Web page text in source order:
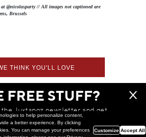
@nicolasparty // All images not captioned are
Brussels
THINK YOU'LL LOVE
FREE STUFF?
the Juxtapoz newsletter and get
to win monthly prizes!
to help personalize content,
a better experience. By clicking
You can manage your preferences
Customize Accept All